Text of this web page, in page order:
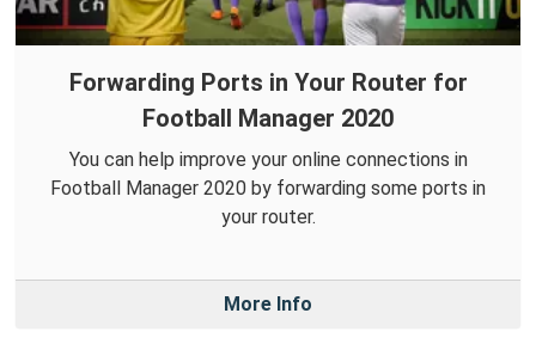
Forwarding Ports in Your Router for
Football Manager 2020
You can help improve your online connections in
Football Manager 2020 by forwarding some ports in
your router.
More Info